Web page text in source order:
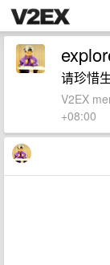
请珍惜
V2EX
+08:00